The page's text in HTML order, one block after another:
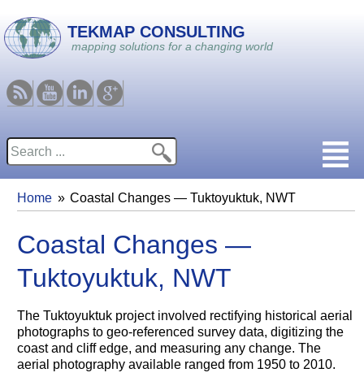
Skip to main content
TEKMAP CONSULTING
mapping solutions for a changing world
RSS YoutubeLinkedin
Google
Search form
You are here
Home Coastal Changes — Tuktoyuktuk, NWT
Coastal Changes —
Tuktoyuktuk, NWT
The Tuktoyuktuk project involved rectifying historical aerial
photographs to geo-referenced survey data, digitizing the
coast and cliff edge, and measuring any change. The
aerial photography available ranged from 1950 to 2010.